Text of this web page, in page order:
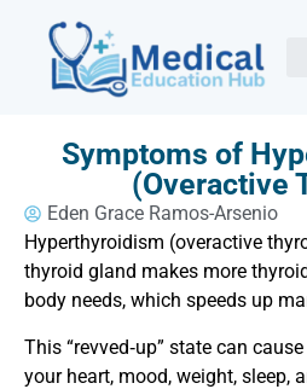
Symptoms of
(Overactive
Eden Grace Ramos-Arsenio
Hyperthyroidism (overactive
thyroid gland makes more
body needs, which speeds up
This “revved‑up” state can
your heart, mood, weight, sleep,